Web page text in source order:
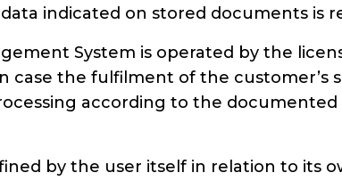
indicated on stored documents is
System is operated by the
case the fulfilment of the customer’s
according to the
by the user itself in relation to its